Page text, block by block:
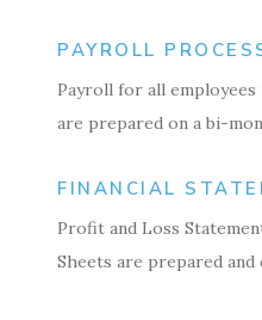
PAYROLL
Payroll for all
are prepared on a bi-
FINANCIAL
Profit and Loss
Sheets are prepared